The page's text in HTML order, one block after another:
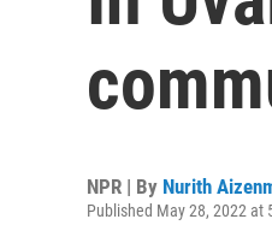
NPR | By Nurith
Published May 28, 2022 at